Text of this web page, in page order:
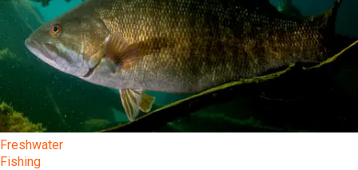
Freshwater
Fishing